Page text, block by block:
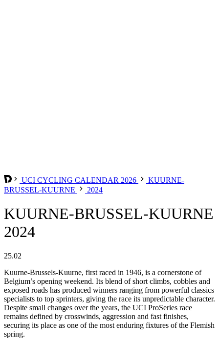
UCI CYCLING CALENDAR 2026
KUURNE-
BRUSSEL-KUURNE
2024
KUURNE-BRUSSEL-KUURNE
2024
25.02
Kuurne-Brussels-Kuurne, first raced in 1946, is a cornerstone of
Belgium’s opening weekend. Its blend of short climbs, cobbles and
exposed roads has produced winners ranging from powerful classics
specialists to top sprinters, giving the race its unpredictable character.
Despite small changes over the years, the UCI ProSeries race
remains defined by crosswinds, aggression and fast finishes,
securing its place as one of the most enduring fixtures of the Flemish
spring.